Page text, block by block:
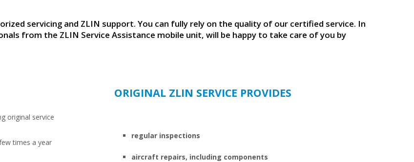
servicing and ZLIN support. You can fully rely on the quality of our certified service. In
from the ZLIN Service Assistance mobile unit, will be happy to take care of you by
original service
times a year
ORIGINAL ZLIN SERVICE PROVIDES
regular inspections
aircraft repairs, including components